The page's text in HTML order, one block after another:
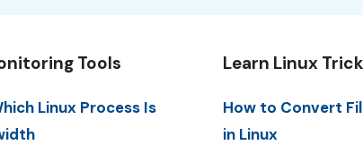
Tools
Linux Process Is
Learn Linux
How to Convert
in Linux